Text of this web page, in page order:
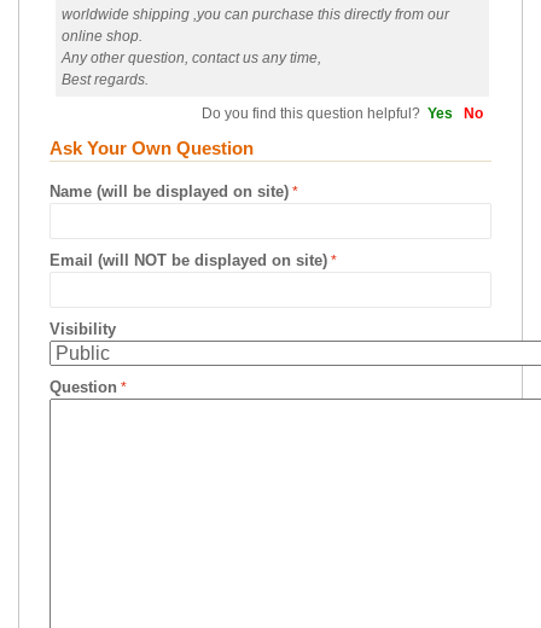
worldwide shipping ,you can purchase this directly from our
online shop.
Any other question, contact us any time,
Best regards.
Do you find this question helpful? Yes No
Ask Your Own Question
Name (will be displayed on site)
Email (will NOT be displayed on site)
Visibility
Question